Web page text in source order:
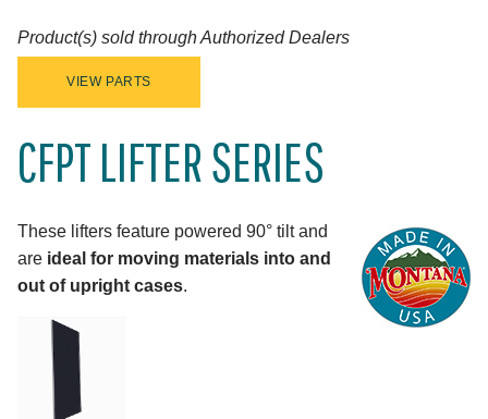
Product(s) sold through Authorized Dealers
VIEW PARTS
CFPT LIFTER SERIES
These lifters feature powered 90° tilt and
are ideal for moving materials into and
out of upright cases.